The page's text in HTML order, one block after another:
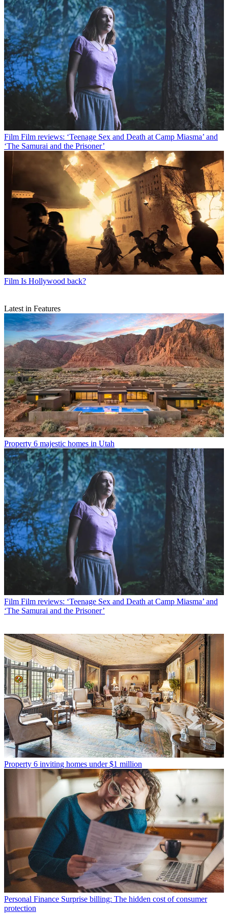
Film Film reviews: ‘Teenage Sex and Death at Camp Miasma’ and
‘The Samurai and the Prisoner’
Film Is Hollywood back?
Latest in Features
Property 6 majestic homes in Utah
Film Film reviews: ‘Teenage Sex and Death at Camp Miasma’ and
‘The Samurai and the Prisoner’
Property 6 inviting homes under $1 million
Personal Finance Surprise billing: The hidden cost of consumer
protection